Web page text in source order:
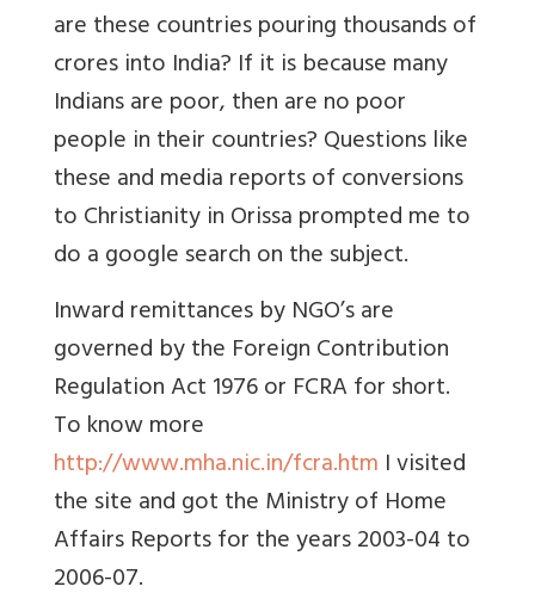
are these countries pouring thousands of
crores into India? If it is because many
Indians are poor, then are no poor
people in their countries? Questions like
these and media reports of conversions
to Christianity in Orissa prompted me to
do a google search on the subject.
Inward remittances by NGO’s are
governed by the Foreign Contribution
Regulation Act 1976 or FCRA for short.
To know more
http://www.mha.nic.in/fcra.htm I visited
the site and got the Ministry of Home
Affairs Reports for the years 2003-04 to
2006-07.